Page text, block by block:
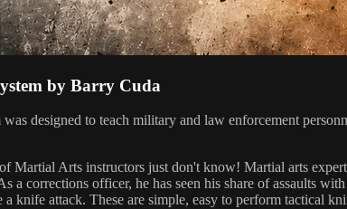
by Barry Cuda
designed to teach military and law enforcement
Martial Arts instructors just don't know! Martial arts
a corrections officer, he has seen his share of assaults
knife attack. These are simple, easy to perform tactical